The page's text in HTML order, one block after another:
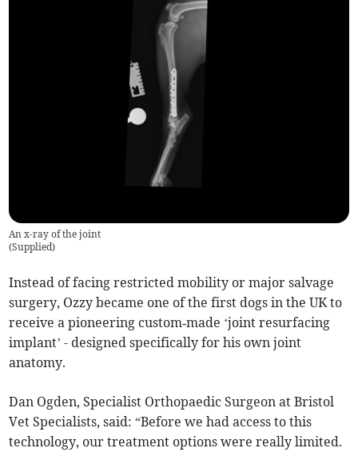
An x-ray of the joint
(Supplied)
Instead of facing restricted mobility or major salvage
surgery, Ozzy became one of the first dogs in the UK to
receive a pioneering custom‑made ‘joint resurfacing
implant’ - designed specifically for his own joint
anatomy.
Dan Ogden, Specialist Orthopaedic Surgeon at Bristol
Vet Specialists, said: “Before we had access to this
technology, our treatment options were really limited.